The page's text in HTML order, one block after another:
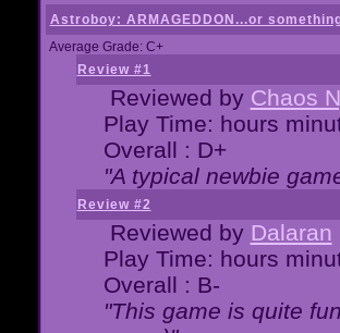
Astroboy: ARMAGEDDON...or
Average Grade: C+
Review #1
Reviewed by Chaos
Play Time: hours
Overall : D+
"A typical newbie
Review #2
Reviewed by Dalaran
Play Time: hours
Overall : B-
"This game is quite